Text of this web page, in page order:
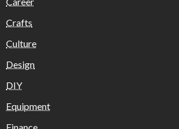
Crafts
Culture
Design
DIY
Equipment